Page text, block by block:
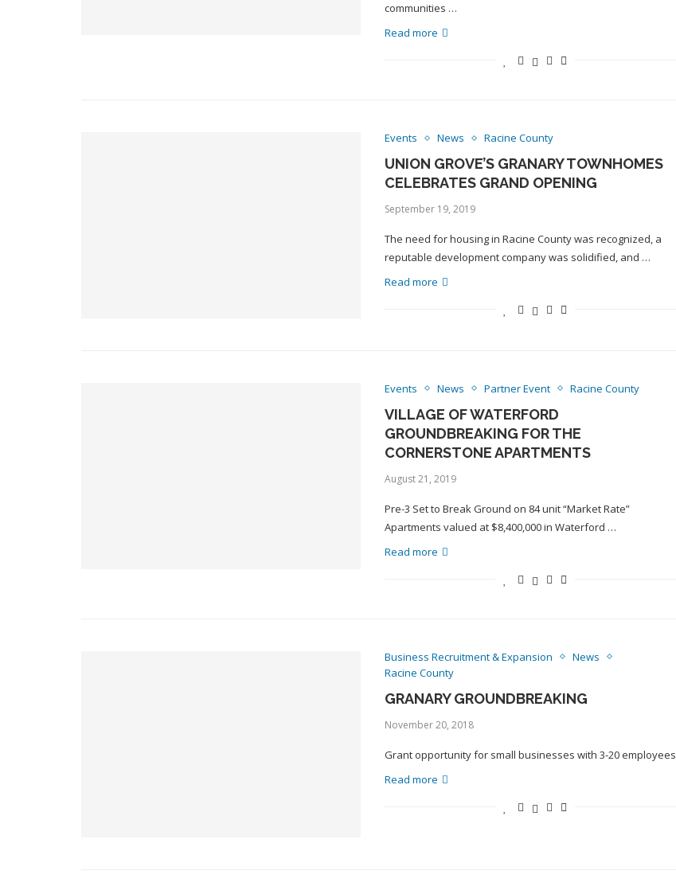
communities …
Read more
Events News Racine County
UNION GROVE’S GRANARY TOWNHOMES
CELEBRATES GRAND OPENING
September 19, 2019
The need for housing in Racine County was recognized, a
reputable development company was solidified, and …
Read more
Events News Partner Event Racine County
VILLAGE OF WATERFORD
GROUNDBREAKING FOR THE
CORNERSTONE APARTMENTS
August 21, 2019
Pre-3 Set to Break Ground on 84 unit “Market Rate”
Apartments valued at $8,400,000 in Waterford …
Read more
Business Recruitment & Expansion
News
Racine County
GRANARY GROUNDBREAKING
November 20, 2018
Grant opportunity for small businesses with 3-20 employees
Read more